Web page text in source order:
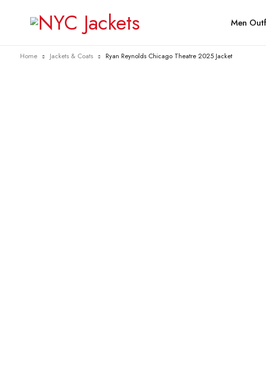
Men
Home Jackets & Coats Ryan Reynolds Chicago Theatre 2025 Jacket